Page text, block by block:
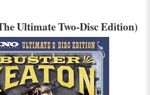
Ultimate Two-Disc Edition)